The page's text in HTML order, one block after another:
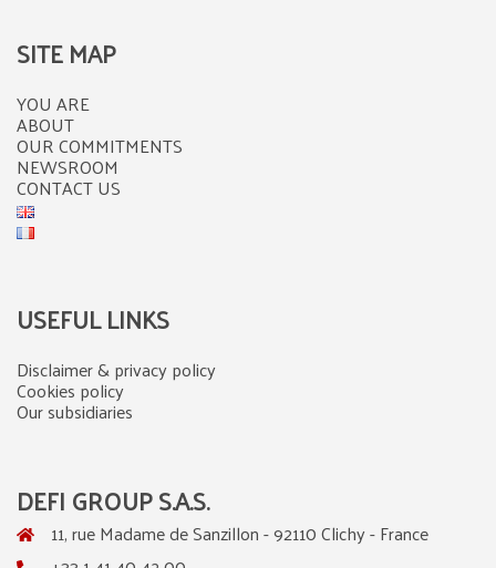
SITE MAP
YOU ARE
ABOUT
OUR COMMITMENTS
NEWSROOM
CONTACT US
USEFUL LINKS
Disclaimer & privacy policy
Cookies policy
Our subsidiaries
DEFI GROUP S.A.S.
11, rue Madame de Sanzillon - 92110 Clichy - France